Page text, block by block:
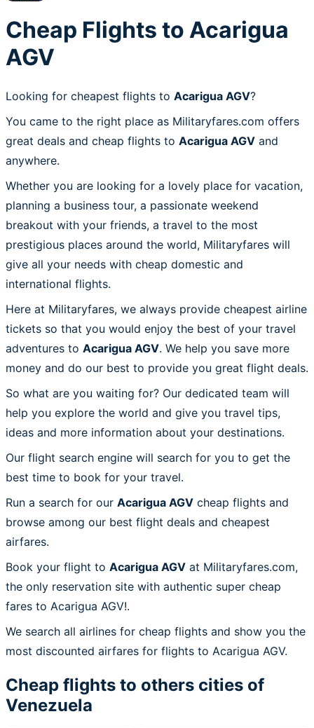
Cheap Flights to Acarigua
AGV
Looking for cheapest flights to Acarigua AGV?
You came to the right place as Militaryfares.com offers
great deals and cheap flights to Acarigua AGV and
anywhere.
Whether you are looking for a lovely place for vacation,
planning a business tour, a passionate weekend
breakout with your friends, a travel to the most
prestigious places around the world, Militaryfares will
give all your needs with cheap domestic and
international flights.
Here at Militaryfares, we always provide cheapest airline
tickets so that you would enjoy the best of your travel
adventures to Acarigua AGV. We help you save more
money and do our best to provide you great flight deals.
So what are you waiting for? Our dedicated team will
help you explore the world and give you travel tips,
ideas and more information about your destinations.
Our flight search engine will search for you to get the
best time to book for your travel.
Run a search for our Acarigua AGV cheap flights and
browse among our best flight deals and cheapest
airfares.
Book your flight to Acarigua AGV at Militaryfares.com,
the only reservation site with authentic super cheap
fares to Acarigua AGV!.
We search all airlines for cheap flights and show you the
most discounted airfares for flights to Acarigua AGV.
Cheap flights to others cities of
Venezuela